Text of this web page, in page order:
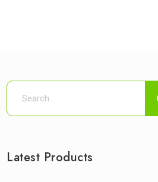
Latest Products